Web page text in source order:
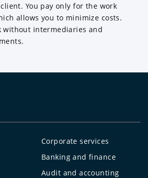
You pay only for the work
allows you to minimize costs.
without intermediaries and
Corporate services
Banking and finance
Audit and accounting